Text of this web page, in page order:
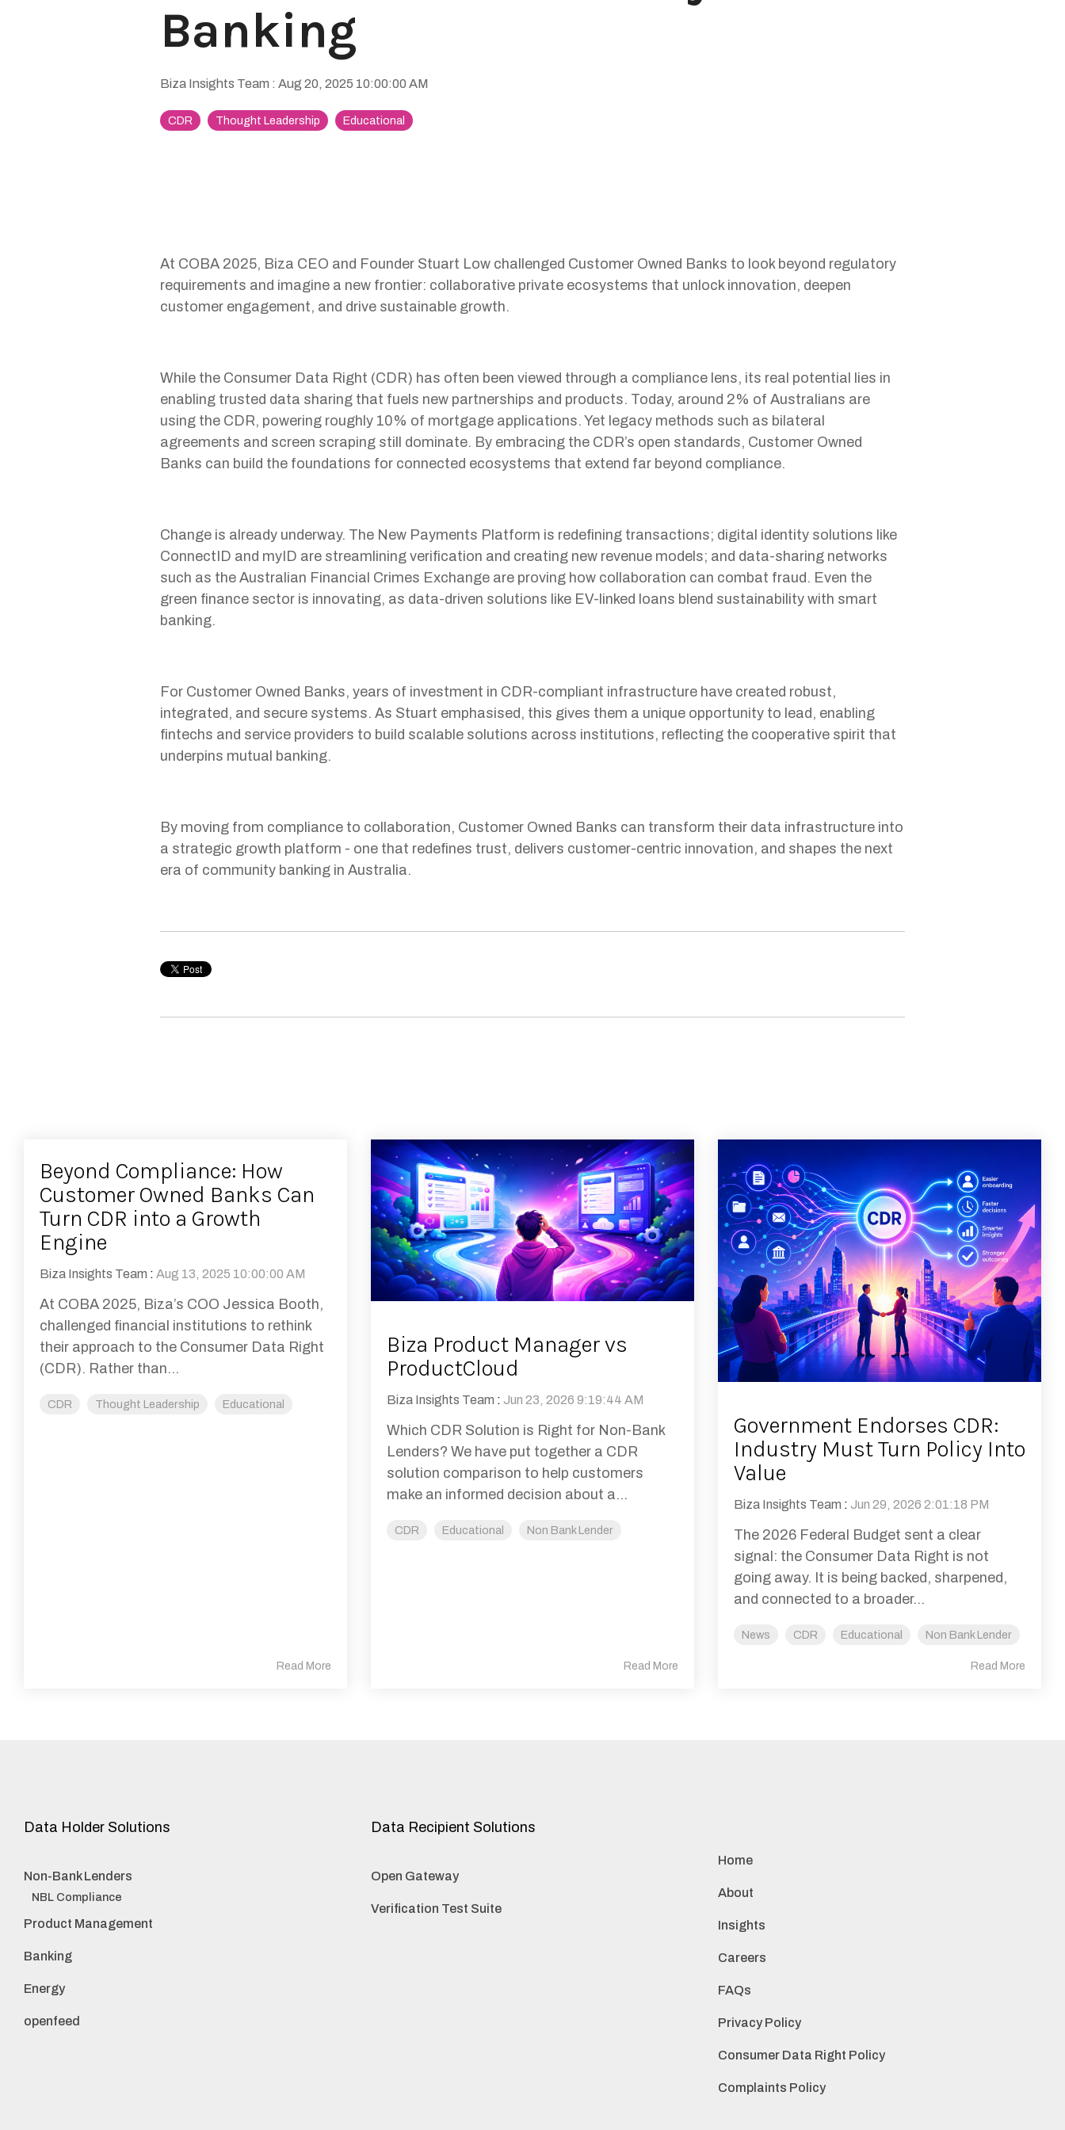
Banking
Biza Insights Team : Aug 20, 2025 10:00:00 AM
CDR Thought Leadership Educational
At COBA 2025, Biza CEO and Founder Stuart Low challenged Customer Owned Banks to look beyond regulatory
requirements and imagine a new frontier: collaborative private ecosystems that unlock innovation, deepen
customer engagement, and drive sustainable growth.
While the Consumer Data Right (CDR) has often been viewed through a compliance lens, its real potential lies in
enabling trusted data sharing that fuels new partnerships and products. Today, around 2% of Australians are
using the CDR, powering roughly 10% of mortgage applications. Yet legacy methods such as bilateral
agreements and screen scraping still dominate. By embracing the CDR’s open standards, Customer Owned
Banks can build the foundations for connected ecosystems that extend far beyond compliance.
Change is already underway. The New Payments Platform is redefining transactions; digital identity solutions like
ConnectID and myID are streamlining verification and creating new revenue models; and data-sharing networks
such as the Australian Financial Crimes Exchange are proving how collaboration can combat fraud. Even the
green finance sector is innovating, as data-driven solutions like EV-linked loans blend sustainability with smart
banking.
For Customer Owned Banks, years of investment in CDR-compliant infrastructure have created robust,
integrated, and secure systems. As Stuart emphasised, this gives them a unique opportunity to lead, enabling
fintechs and service providers to build scalable solutions across institutions, reflecting the cooperative spirit that
underpins mutual banking.
By moving from compliance to collaboration, Customer Owned Banks can transform their data infrastructure into
a strategic growth platform - one that redefines trust, delivers customer-centric innovation, and shapes the next
era of community banking in Australia.
Beyond Compliance: How
Customer Owned Banks Can
Turn CDR into a Growth
Engine
Biza Insights Team : Aug 13, 2025 10:00:00 AM
At COBA 2025, Biza’s COO Jessica Booth,
challenged financial institutions to rethink
their approach to the Consumer Data Right
(CDR). Rather than...
CDR Thought Leadership Educational
Read More
Biza Product Manager vs
ProductCloud
Biza Insights Team : Jun 23, 2026 9:19:44 AM
Which CDR Solution is Right for Non-Bank
Lenders? We have put together a CDR
solution comparison to help customers
make an informed decision about a...
CDR Educational Non Bank Lender
Read More
Government Endorses CDR:
Industry Must Turn Policy Into
Value
Biza Insights Team : Jun 29, 2026 2:01:18 PM
The 2026 Federal Budget sent a clear
signal: the Consumer Data Right is not
going away. It is being backed, sharpened,
and connected to a broader...
News CDR Educational Non Bank Lender
Read More
Data Holder Solutions
Non-Bank Lenders
NBL Compliance
Product Management
Banking
Energy
openfeed
Data Recipient Solutions
Open Gateway
Verification Test Suite
Home
About
Insights
Careers
FAQs
Privacy Policy
Consumer Data Right Policy
Complaints Policy